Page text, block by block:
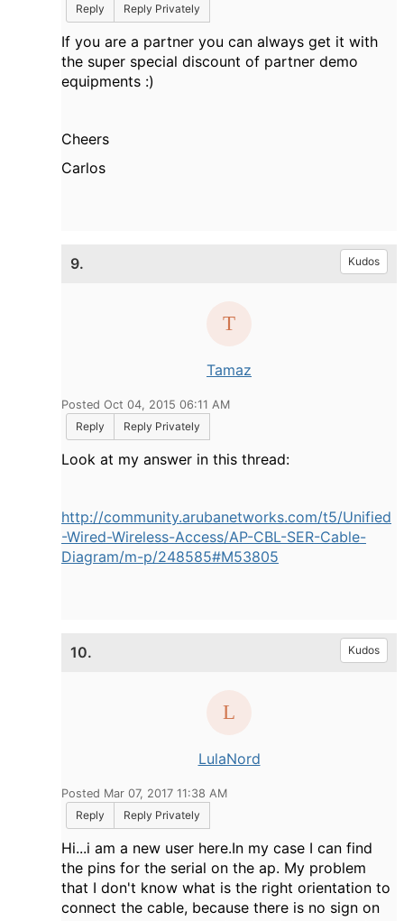
Reply
Reply Privately
If you are a partner you can always get it with
the super special discount of partner demo
equipments :)
Cheers
Carlos
9. Kudos
Tamaz
Posted Oct 04, 2015 06:11 AM
Reply
Reply Privately
Look at my answer in this thread:
http://community.arubanetworks.com/t5/Unified
-Wired-Wireless-Access/AP-CBL-SER-Cable-
Diagram/m-p/248585#M53805
10. Kudos
LulaNord
Posted Mar 07, 2017 11:38 AM
Reply
Reply Privately
Hi...i am a new user here.In my case I can find
the pins for the serial on the ap. My problem
that I don't know what is the right orientation to
connect the cable, because there is no sign on